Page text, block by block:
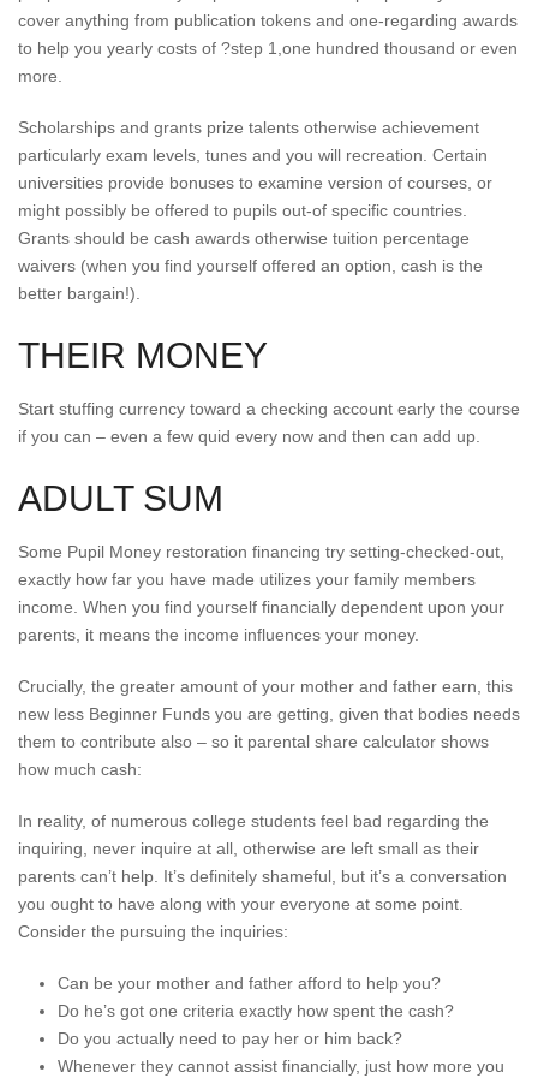
cover anything from publication tokens and one-regarding awards
to help you yearly costs of ?step 1,one hundred thousand or even
more.
Scholarships and grants prize talents otherwise achievement
particularly exam levels, tunes and you will recreation. Certain
universities provide bonuses to examine version of courses, or
might possibly be offered to pupils out-of specific countries.
Grants should be cash awards otherwise tuition percentage
waivers (when you find yourself offered an option, cash is the
better bargain!).
THEIR MONEY
Start stuffing currency toward a checking account early the course
if you can – even a few quid every now and then can add up.
ADULT SUM
Some Pupil Money restoration financing try setting-checked-out,
exactly how far you have made utilizes your family members
income. When you find yourself financially dependent upon your
parents, it means the income influences your money.
Crucially, the greater amount of your mother and father earn, this
new less Beginner Funds you are getting, given that bodies needs
them to contribute also – so it parental share calculator shows
how much cash:
In reality, of numerous college students feel bad regarding the
inquiring, never inquire at all, otherwise are left small as their
parents can’t help. It’s definitely shameful, but it’s a conversation
you ought to have along with your everyone at some point.
Consider the pursuing the inquiries:
Can be your mother and father afford to help you?
Do he’s got one criteria exactly how spent the cash?
Do you actually need to pay her or him back?
Whenever they cannot assist financially, just how more you